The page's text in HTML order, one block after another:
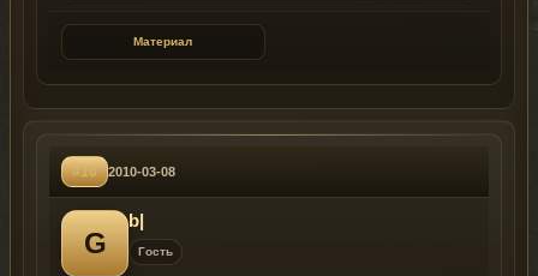
Материал
#10 2010-03-08
G
b|
Гость